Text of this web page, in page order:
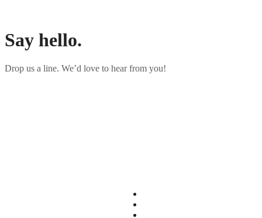
Say hello.
Drop us a line. We’d love to hear from you!